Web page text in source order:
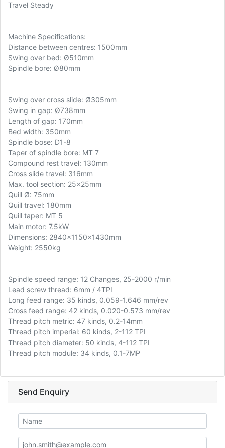
Travel Steady
Machine Specifications:
Distance between centres: 1500mm
Swing over bed: Ø510mm
Spindle bore: Ø80mm
Swing over cross slide: Ø305mm
Swing in gap: Ø738mm
Length of gap: 170mm
Bed width: 350mm
Spindle bose: D1-8
Taper of spindle bore: MT 7
Compound rest travel: 130mm
Cross slide travel: 316mm
Max. tool section: 25x25mm
Quill Ø: 75mm
Quill travel: 180mm
Quill taper: MT 5
Main motor: 7.5kW
Dimensions: 2840x1150x1430mm
Weight: 2550kg
Spindle speed range: 12 Changes, 25-2000 r/min
Lead screw thread: 6mm / 4TPI
Long feed range: 35 kinds, 0.059-1.646 mm/rev
Cross feed range: 42 kinds, 0.020-0.573 mm/rev
Thread pitch metric: 47 kinds, 0.2-14mm
Thread pitch imperial: 60 kinds, 2-112 TPI
Thread pitch diameter: 50 kinds, 4-112 TPI
Thread pitch module: 34 kinds, 0.1-7MP
Send Enquiry